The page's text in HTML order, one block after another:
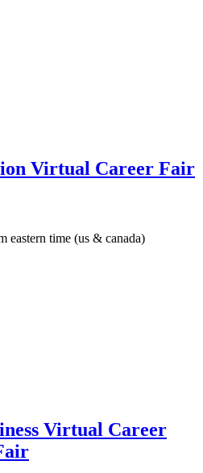
Virtual Career Fair
eastern time (us & canada)
Virtual Career